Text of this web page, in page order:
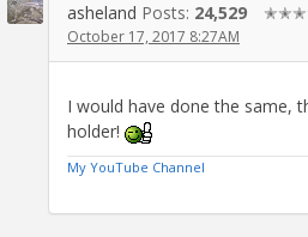
asheland Posts: 24,529
October 17, 2017 8:27AM
I would have done the same,
holder!
My YouTube Channel